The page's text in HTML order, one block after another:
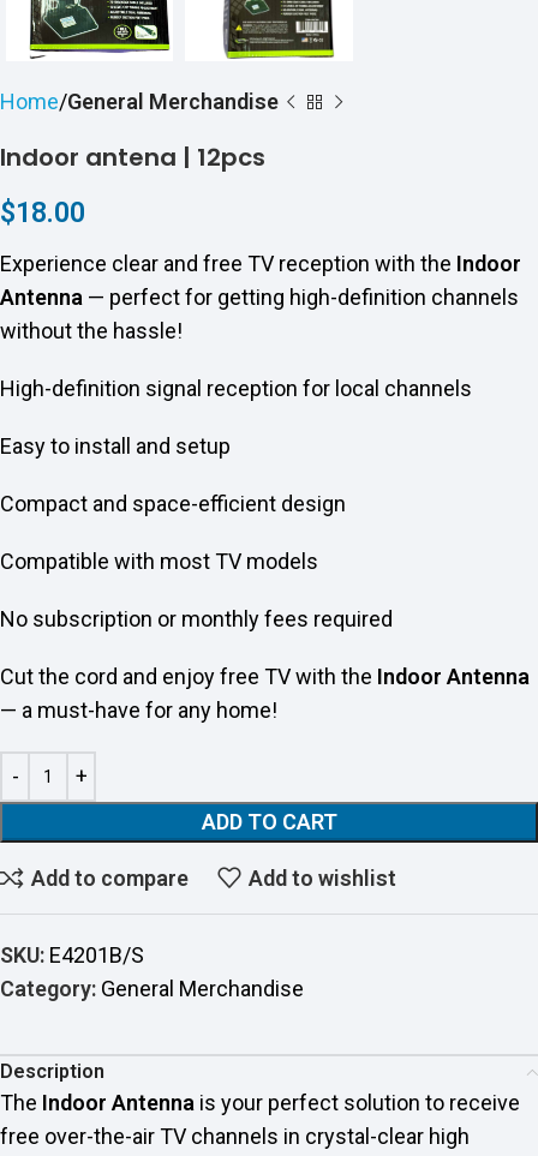
Home General Merchandise
Indoor antena | 12pcs
$18.00
Experience clear and free TV reception with the Indoor
Antenna — perfect for getting high-definition channels
without the hassle!
High-definition signal reception for local channels
Easy to install and setup
Compact and space-efficient design
Compatible with most TV models
No subscription or monthly fees required
Cut the cord and enjoy free TV with the Indoor Antenna
— a must-have for any home!
ADD TO CART
Add to compare Add to wishlist
SKU: E4201B/S
Category: General Merchandise
Description
The Indoor Antenna is your perfect solution to receive
free over-the-air TV channels in crystal-clear high